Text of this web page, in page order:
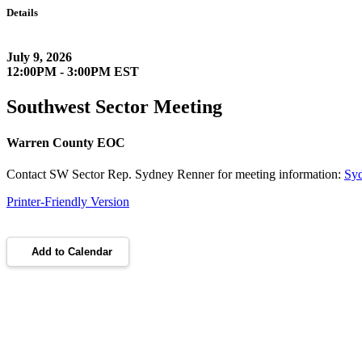
Details
July 9, 2026
12:00PM - 3:00PM EST
Southwest Sector Meeting
Warren County EOC
Contact SW Sector Rep. Sydney Renner for meeting information:
Printer-Friendly Version
Add to Calendar